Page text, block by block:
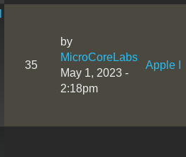
35
by
MicroCoreLabs
May 1, 2023 -
2:18pm
Apple I